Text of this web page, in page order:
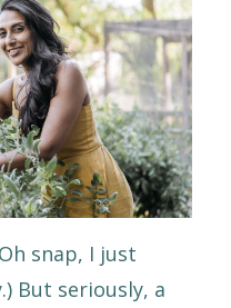
snap, I just
But seriously, a